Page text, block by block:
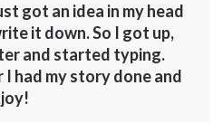
got an idea in my head
it down. So I got up,
and started typing.
had my story done and